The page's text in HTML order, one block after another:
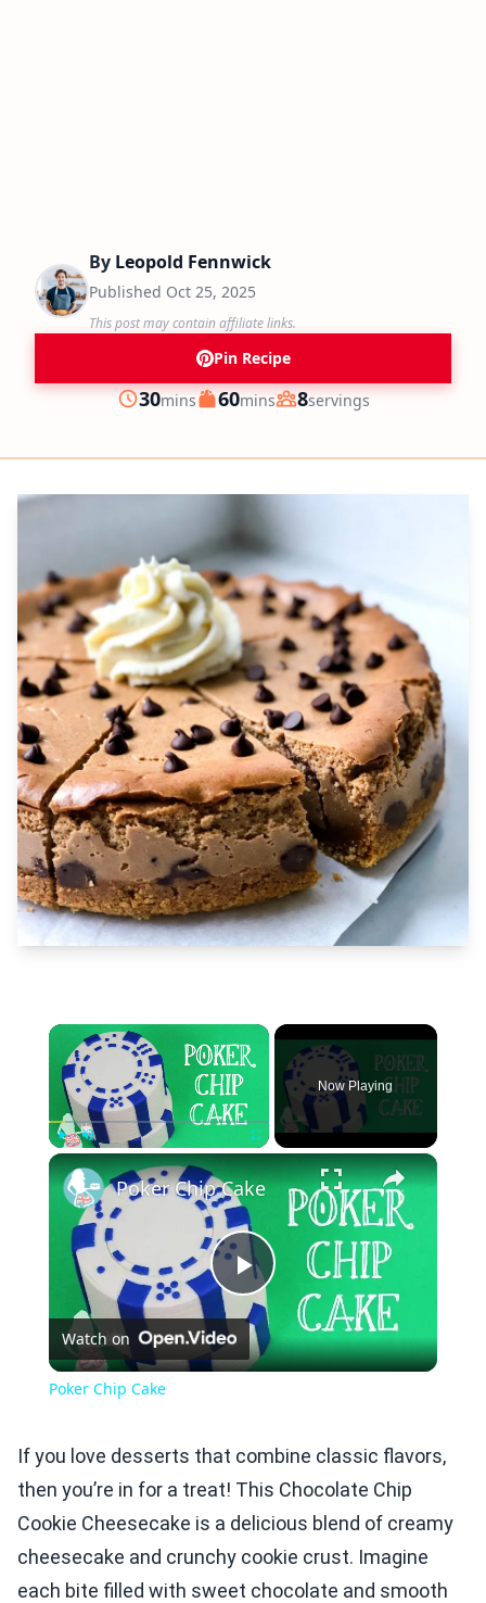
By Leopold Fennwick
Published Oct 25, 2025
This post may contain affiliate links.
Pin Recipe
Prep
30minutes
mins Cook
60minutes
mins Servings
8servings
×
Now Playing
×
Play
Video
Poker Chip Cake
Watch on
Poker Chip Cake
If you love desserts that combine classic flavors,
then you’re in for a treat! This Chocolate Chip
Cookie Cheesecake is a delicious blend of creamy
cheesecake and crunchy cookie crust. Imagine
each bite filled with sweet chocolate and smooth